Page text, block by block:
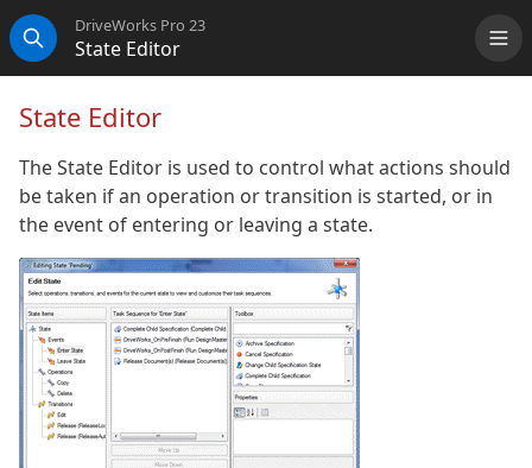
Search
DriveWorks Pro 23
State Editor
State Editor
The State Editor is used to control what actions should
be taken if an operation or transition is started, or in
the event of entering or leaving a state.